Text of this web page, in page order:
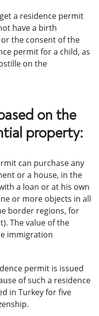
a residence permit
have a birth
the consent of the
permit for a child, as
on the
on the
property:
can purchase any
or a house, in the
a loan or at his own
or more objects in all
border regions, for
The value of the
immigration
permit is issued
of such a residence
in Turkey for five